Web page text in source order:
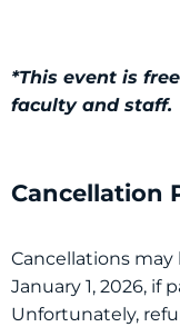
*This event is
faculty and staff.
Cancellation
Cancellations
January 1, 2026, if
Unfortunately,